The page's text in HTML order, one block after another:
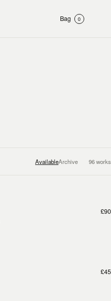
Bag 0
AvailableArchive 96works
£90
£45